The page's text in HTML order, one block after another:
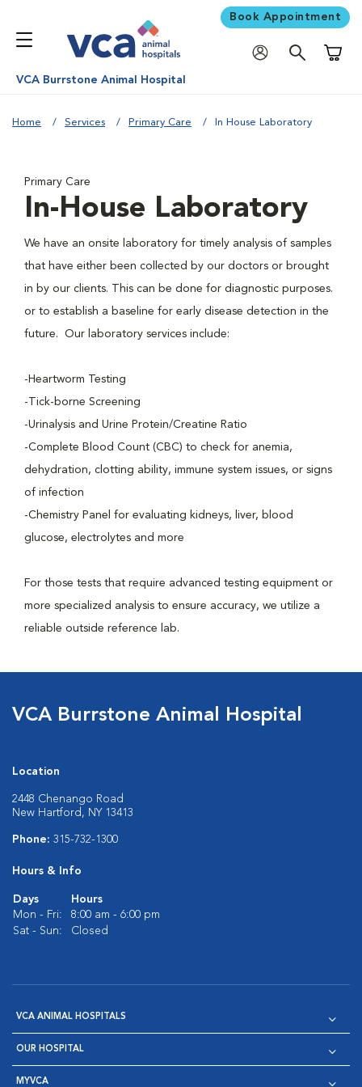
Book Appointment
VCA Burrstone Animal Hospital
Home Services Primary Care In House Laboratory
Primary Care
In-House Laboratory
We have an onsite laboratory for timely analysis of samples
that have either been collected by our doctors or brought
in by our clients. This can be done for diagnostic purposes.
or to establish a baseline for early disease detection in the
future. Our laboratory services include:
-Heartworm Testing
-Tick-borne Screening
-Urinalysis and Urine Protein/Creatine Ratio
-Complete Blood Count (CBC) to check for anemia,
dehydration, clotting ability, immune system issues, or signs
of infection
-Chemistry Panel for evaluating kidneys, liver, blood
glucose, electrolytes and more
For those tests that require advanced testing equipment or
more specialized analysis to ensure accuracy, we utilize a
reliable outside reference lab.
VCA Burrstone Animal Hospital
Location
2448 Chenango Road
New Hartford, NY 13413
Phone: 315-732-1300
Hours & Info
Days
Hours
Mon - Fri:
8:00 am - 6:00 pm
Sat - Sun:
Closed
VCA ANIMAL HOSPITALS
OUR HOSPITAL
MYVCA